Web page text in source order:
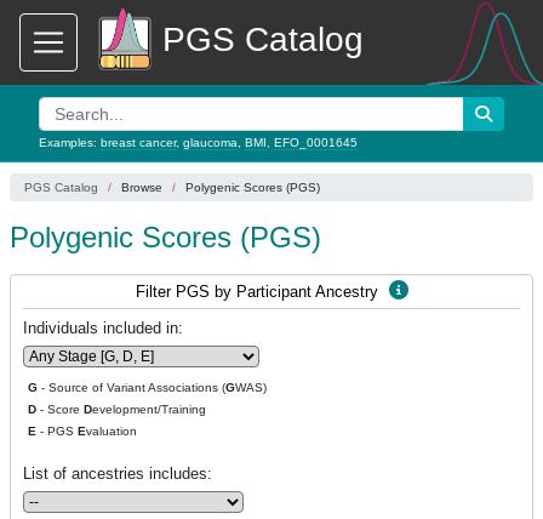
PGS Catalog
Examples: breast cancer, glaucoma BMI EFO_0001645
PGS Catalog Browse Polygenic Scores (PGS)
Polygenic Scores (PGS)
Filter PGS by Participant Ancestry
Individuals included in:
G - Source of Variant Associations (GWAS)
D - Score Development/Training
E - PGS Evaluation
List of ancestries includes: